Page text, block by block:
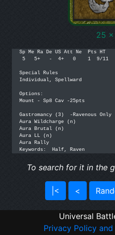
25
Sp Me Ra De US Att Ne  Pts HT
5   5+   -  4+   0    1  9/11
Special Rules
Individual, Spellward
Options:
Mount - Sp8 Cav -25pts
Gastromancy (3)  -Ravenous Only
Aura Wildcharge (n)
Aura Brutal (n)
Aura LL (n)
Aura Rally
Keywords:  Half, Raven
To search for it in the
|< <
Universal
Privacy Policy